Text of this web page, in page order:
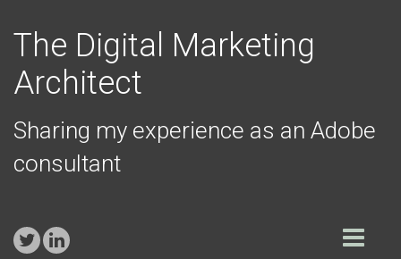
The Digital Marketing
Architect
Sharing my experience as an Adobe
consultant
Toggle
navigation